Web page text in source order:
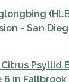
- San
Psyllid
in